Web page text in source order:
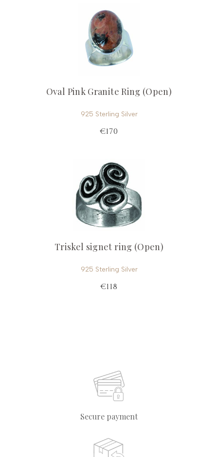
Oval Pink Granite Ring (Open)
925 Sterling Silver
€170
Triskel signet ring (Open)
925 Sterling Silver
€118
Secure payment